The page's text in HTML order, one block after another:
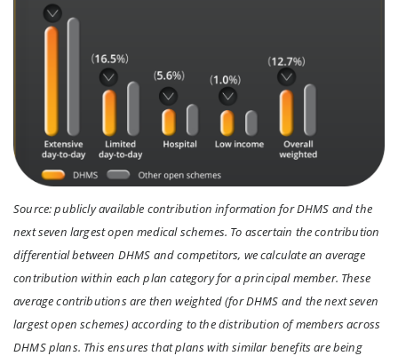
Source: publicly available contribution information for DHMS and the
next seven largest open medical schemes. To ascertain the contribution
differential between DHMS and competitors, we calculate an average
contribution within each plan category for a principal member. These
average contributions are then weighted (for DHMS and the next seven
largest open schemes) according to the distribution of members across
DHMS plans. This ensures that plans with similar benefits are being